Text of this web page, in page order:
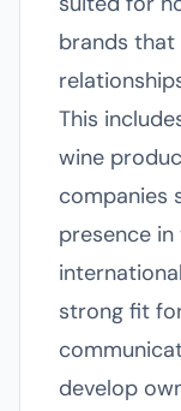
brands that
This
wine
companies
presence
strong fit
develop